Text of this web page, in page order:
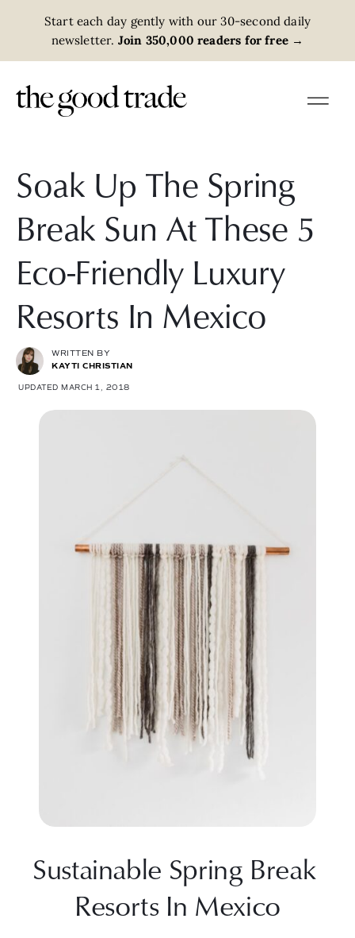
Start each day gently with our 30-second daily
newsletter. Join 350,000 readers for free →
Soak Up The Spring
Break Sun At These 5
Eco-Friendly Luxury
Resorts In Mexico
WRITTEN BY
KAYTI CHRISTIAN
UPDATED MARCH 1, 2018
Sustainable Spring Break
Resorts In Mexico